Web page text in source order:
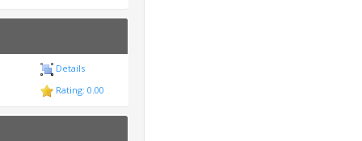
Details
Rating: 0.00